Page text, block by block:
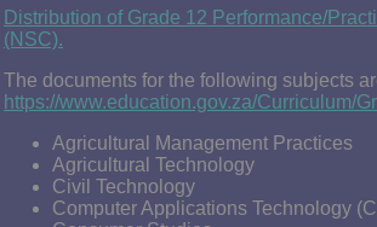
Distribution of Grade 12 Performance/
(NSC).
The documents for the following subjects
https://www.education.gov.za/Curriculum/
Agricultural Management Practices
Agricultural Technology
Civil Technology
Computer Applications Technology